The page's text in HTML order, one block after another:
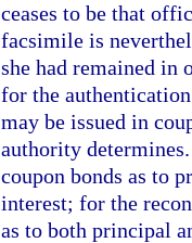
ceases to be that
facsimile is
she had remained
for the
may be issued in
authority
coupon bonds as to
interest; for the
as to both principal